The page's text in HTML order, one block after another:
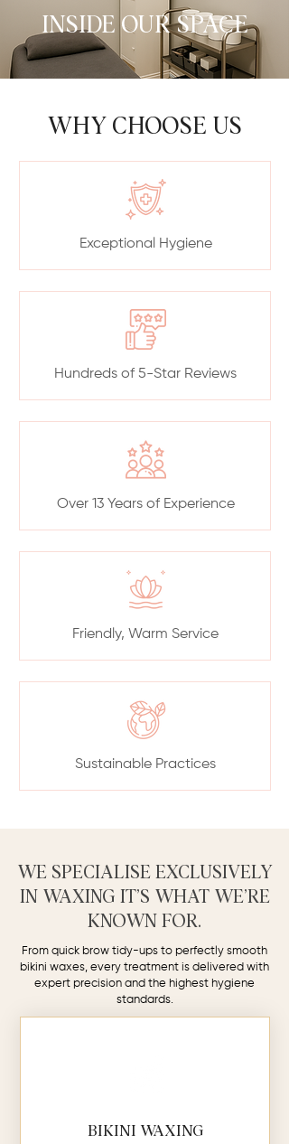
INSIDE OUR SPACE
WHY CHOOSE US
Exceptional Hygiene
Hundreds of 5-Star Reviews
Over 13 Years of Experience
Friendly, Warm Service
Sustainable Practices
WE SPECIALISE EXCLUSIVELY
IN WAXING IT’S WHAT WE’RE
KNOWN FOR.
From quick brow tidy-ups to perfectly smooth
bikini waxes, every treatment is delivered with
expert precision and the highest hygiene
standards.
BIKINI WAXING